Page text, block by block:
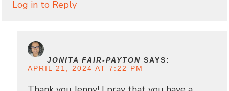
Log in to Reply
JONITA FAIR-PAYTON SAYS:
APRIL 21, 2024 AT 7:22 PM